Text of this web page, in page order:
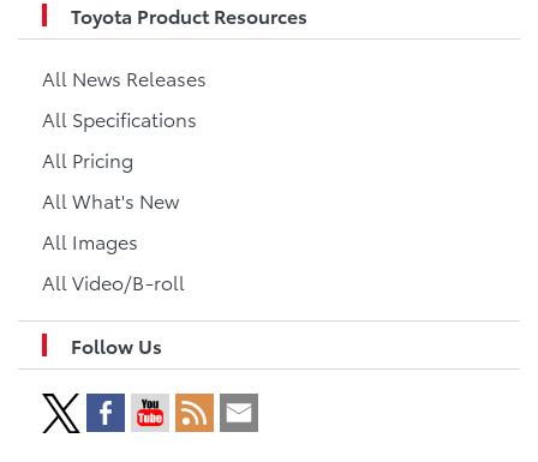
Toyota Product Resources
All News Releases
All Specifications
All Pricing
All What's New
All Images
All Video/B-roll
Follow Us